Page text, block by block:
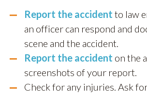
Report the accident to law
an officer can respond and
scene and the accident.
Report the accident on the
screenshots of your report.
Check for any injuries. Ask